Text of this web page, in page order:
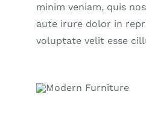
minim veniam, quis
aute irure dolor in
voluptate velit esse